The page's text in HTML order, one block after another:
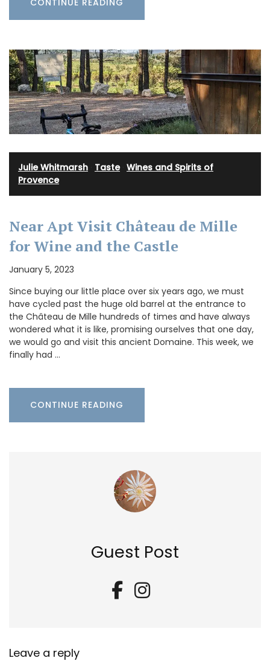
Julie Whitmarsh Taste· Wines and Spirits of
Provence
Near Apt Visit Château de Mille
for Wine and the Castle
January 5, 2023
Since buying our little place over six years ago, we must
have cycled past the huge old barrel at the entrance to
the Château de Mille hundreds of times and have always
wondered what it is like, promising ourselves that one day,
we would go and visit this ancient Domaine. This week, we
finally had …
CONTINUE READING
Guest Post
Leave a reply